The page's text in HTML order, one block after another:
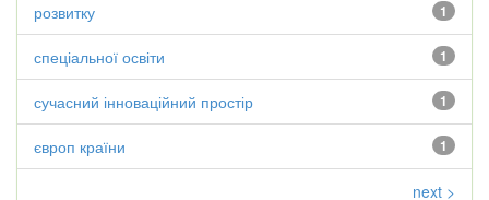
1
розвитку
1
спеціальної освіти
1
сучасний інноваційний простір
1
європ країни
next >